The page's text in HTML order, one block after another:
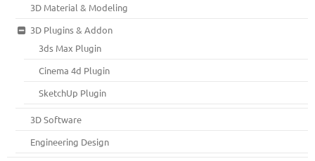
3D Material & Modeling
3D Plugins & Addon
3ds Max Plugin
Cinema 4d Plugin
SketchUp Plugin
3D Software
Engineering Design